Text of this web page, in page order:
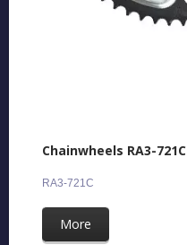
Chainwheels RA3-721C
RA3-721C
More